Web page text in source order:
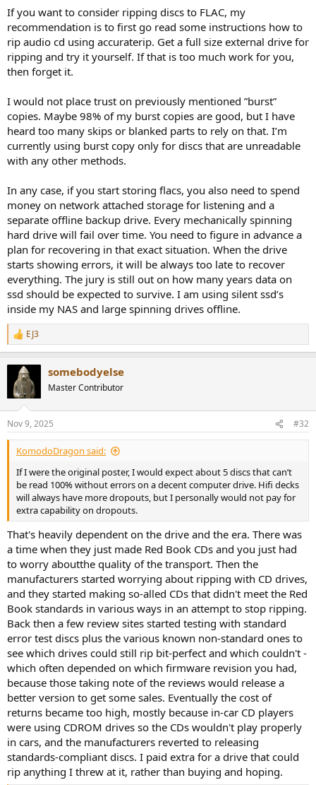
If you want to consider ripping discs to FLAC, my
recommendation is to first go read some instructions how to
rip audio cd using accuraterip. Get a full size external drive for
ripping and try it yourself. If that is too much work for you,
then forget it.
I would not place trust on previously mentioned ”burst”
copies. Maybe 98% of my burst copies are good, but I have
heard too many skips or blanked parts to rely on that. I’m
currently using burst copy only for discs that are unreadable
with any other methods.
In any case, if you start storing flacs, you also need to spend
money on network attached storage for listening and a
separate offline backup drive. Every mechanically spinning
hard drive will fail over time. You need to figure in advance a
plan for recovering in that exact situation. When the drive
starts showing errors, it will be always too late to recover
everything. The jury is still out on how many years data on
ssd should be expected to survive. I am using silent ssd’s
inside my NAS and large spinning drives offline.
R
e
t
i
s
:
EJ3
somebodyelse
Master Contributor
Nov 9, 2025 #32
KomodoDragon said:
If I were the original poster, I would expect about 5 discs that can’t
be read 100% without errors on a decent computer drive. Hifi decks
will always have more dropouts, but I personally would not pay for
extra capability on dropouts.
That's heavily dependent on the drive and the era. There was
a time when they just made Red Book CDs and you just had
to worry aboutthe quality of the transport. Then the
manufacturers started worrying about ripping with CD drives,
and they started making so-alled CDs that didn't meet the Red
Book standards in various ways in an attempt to stop ripping.
Back then a few review sites started testing with standard
error test discs plus the various known non-standard ones to
see which drives could still rip bit-perfect and which couldn't -
which often depended on which firmware revision you had,
because those taking note of the reviews would release a
better version to get some sales. Eventually the cost of
returns became too high, mostly because in-car CD players
were using CDROM drives so the CDs wouldn't play properly
in cars, and the manufacturers reverted to releasing
standards-compliant discs. I paid extra for a drive that could
rip anything I threw at it, rather than buying and hoping.